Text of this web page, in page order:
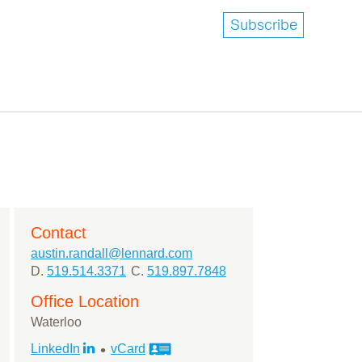
Subscribe
Contact
austin.randall@lennard.com
D. 519.514.3371 C. 519.897.7848
Office Location
Waterloo
LinkedIn
• vCard